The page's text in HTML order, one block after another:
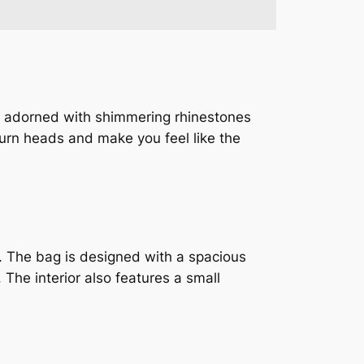
with shimmering rhinestones
heads and make you feel like the
The bag is designed with a spacious
interior also features a small